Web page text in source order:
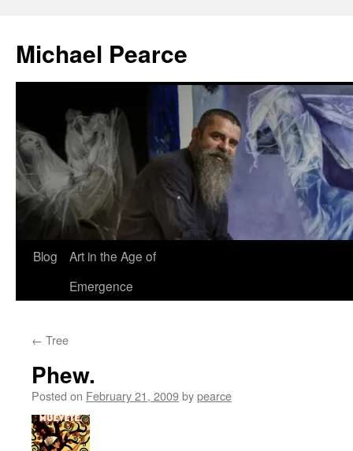
content
Michael Pearce
Blog
Art in the Age of
Emergence
← Tree
Phew.
Posted on February 21, 2009bypearce